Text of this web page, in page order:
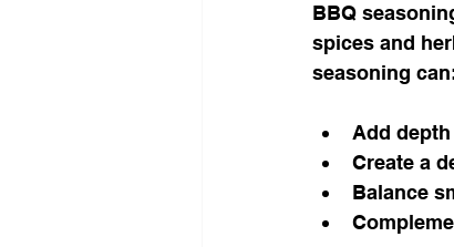
BBQ
spices and
seasoning
Add
Create a
Balance